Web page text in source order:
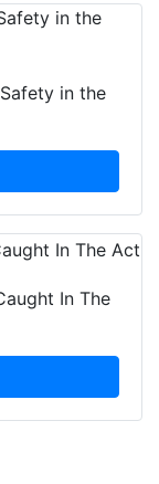
in the
In The